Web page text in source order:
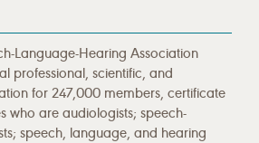
Language-Hearing Association
professional, scientific, and
for 247,000 members, certificate
who are audiologists; speech-
speech, language, and hearing